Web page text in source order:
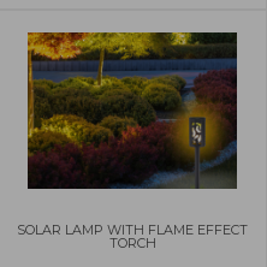
SOLAR LAMP WITH FLAME EFFECT
TORCH